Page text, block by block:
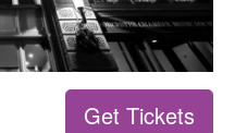
Get Tickets